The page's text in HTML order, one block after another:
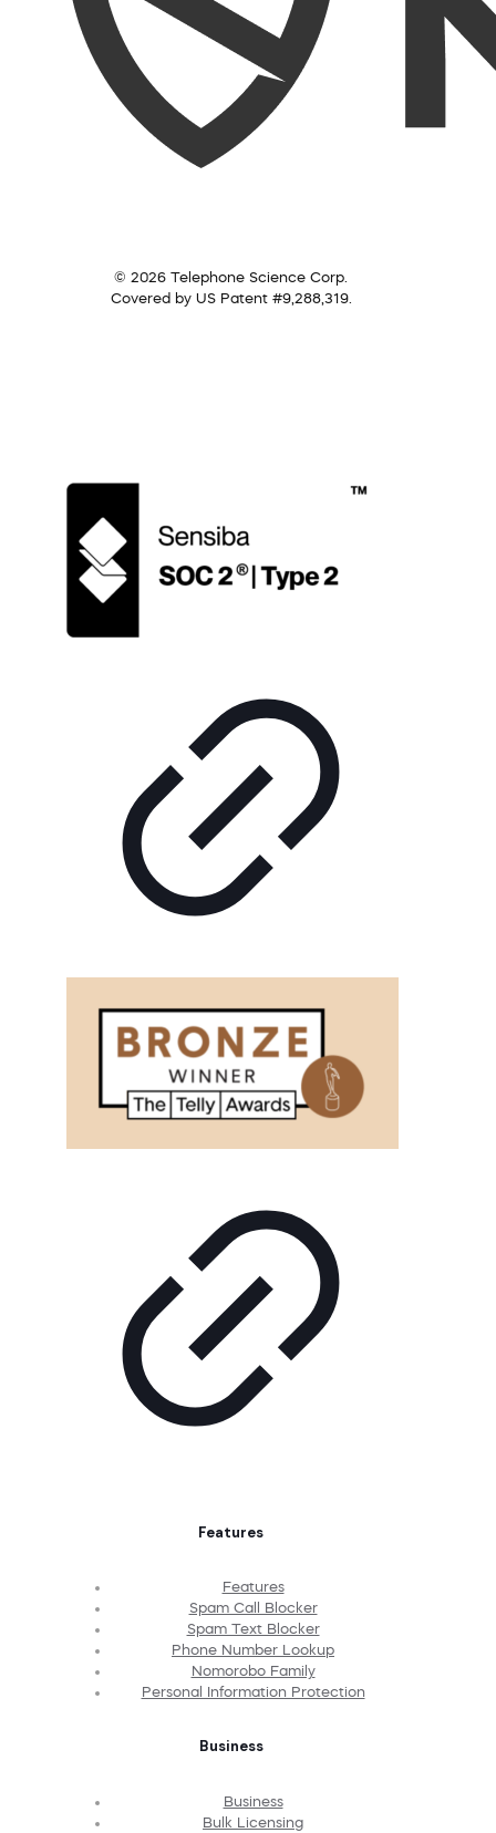
© 2026 Telephone Science Corp.
Covered by US Patent #9,288,319.
Features
Features
Spam Call Blocker
Spam Text Blocker
Phone Number Lookup
Nomorobo Family
Personal Information Protection
Business
Business
Bulk Licensing